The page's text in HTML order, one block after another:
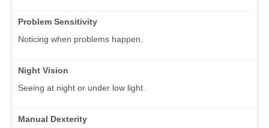
Problem Sensitivity
Noticing when problems happen.
Night Vision
Seeing at night or under low light.
Manual Dexterity